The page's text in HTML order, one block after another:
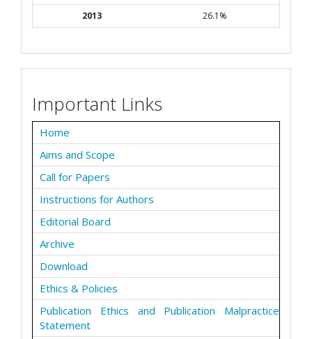
2013
26.1%
Important Links
Home
Aims and Scope
Call for Papers
Instructions for Authors
Editorial Board
Archive
Download
Ethics & Policies
Publication Ethics and Publication Malpractice
Statement